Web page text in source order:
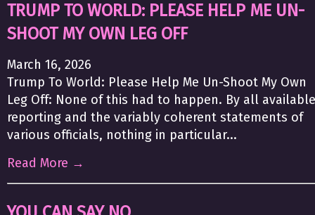
TRUMP TO WORLD: PLEASE HELP ME UN-
SHOOT MY OWN LEG OFF
March 16, 2026
Trump To World: Please Help Me Un-Shoot My Own
Leg Off: None of this had to happen. By all available
reporting and the variably coherent statements of
various officials, nothing in particular...
Read More →